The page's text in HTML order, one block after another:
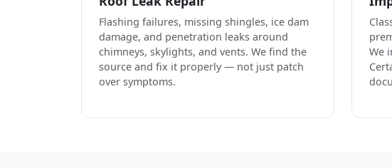
Flashing failures, missing shingles, ice dam
damage, and penetration leaks around
chimneys, skylights, and vents. We find the
source and fix it properly — not just patch
over symptoms.
We